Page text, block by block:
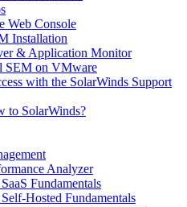
Web Console
Installation
& Application Monitor
SEM on VMware
with the SolarWinds Support
to SolarWinds?
Analyzer
Fundamentals
Hosted Fundamentals